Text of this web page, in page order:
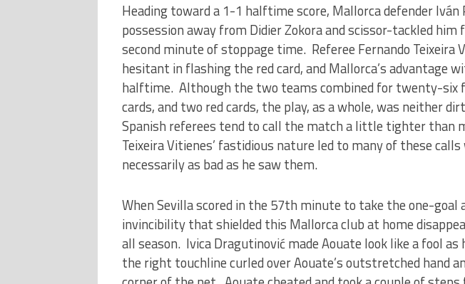
Heading toward a 1-1 halftime score, Mallorca defender
possession away from Didier Zokora and scissor-tackled him
second minute of stoppage time. Referee Fernando Teixeira
hesitant in flashing the red card, and Mallorca’s advantage
halftime. Although the two teams combined for twenty-six
cards, and two red cards, the play, as a whole, was neither
Spanish referees tend to call the match a little tighter than
Teixeira Vitienes’ fastidious nature led to many of these
necessarily as bad as he saw them.
When Sevilla scored in the 57th minute to take the one-goal
invincibility that shielded this Mallorca club at home
all season. Ivica Dragutinović made Aouate look like a fool
the right touchline curled over Aouate’s outstretched hand